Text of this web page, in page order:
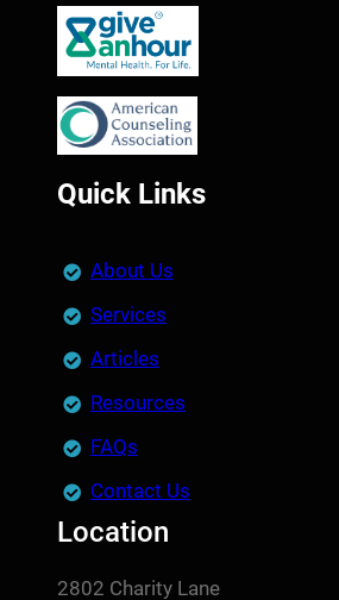
Quick Links
About Us
Services
Articles
Resources
FAQs
Contact Us
Location
2802 Charity Lane